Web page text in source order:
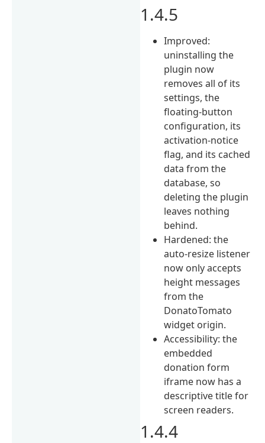
1.4.5
Improved:
uninstalling the
plugin now
removes all of its
settings, the
floating-button
configuration, its
activation-notice
flag, and its cached
data from the
database, so
deleting the plugin
leaves nothing
behind.
Hardened: the
auto-resize listener
now only accepts
height messages
from the
DonatoTomato
widget origin.
Accessibility: the
embedded
donation form
iframe now has a
descriptive title for
screen readers.
1.4.4